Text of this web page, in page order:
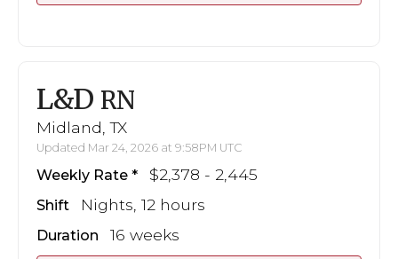
L&D RN
Midland, TX
Updated Mar 24, 2026 at 9:58PM UTC
Weekly Rate $2,378 - 2,445
Shift Nights, 12 hours
Duration 16 weeks